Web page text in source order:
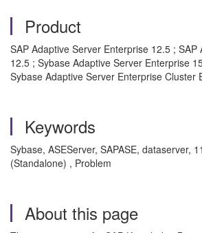
Product
SAP Adaptive Server Enterprise 12.5 ;
12.5 ; Sybase Adaptive Server Enterprise
Sybase Adaptive Server Enterprise Cluster
Keywords
Sybase, ASEServer, SAPASE, dataserver,
(Standalone) , Problem
About this page